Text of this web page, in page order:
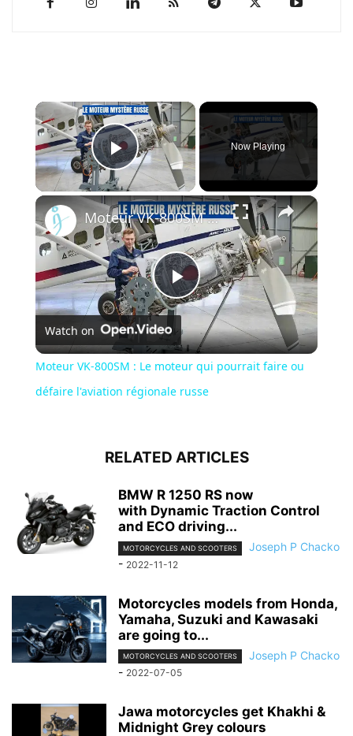
×
Play Video
Now Playing
×
Play
Video
Moteur VK-800SM : Le moteur qui pourrait faire ou défaire l'aviation régionale russe
Watch on
Moteur VK-800SM : Le moteur qui pourrait faire ou
défaire l'aviation régionale russe
RELATED ARTICLES
BMW R 1250 RS now
with Dynamic Traction Control
and ECO driving...
MOTORCYCLES AND SCOOTERS
Joseph P Chacko
- 2022-11-12
Motorcycles models from Honda,
Yamaha, Suzuki and Kawasaki
are going to...
MOTORCYCLES AND SCOOTERS
Joseph P Chacko
- 2022-07-05
Jawa motorcycles get Khakhi &
Midnight Grey colours